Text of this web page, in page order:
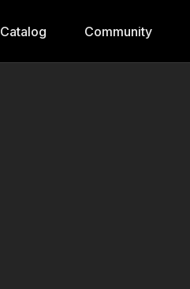
Catalog Community